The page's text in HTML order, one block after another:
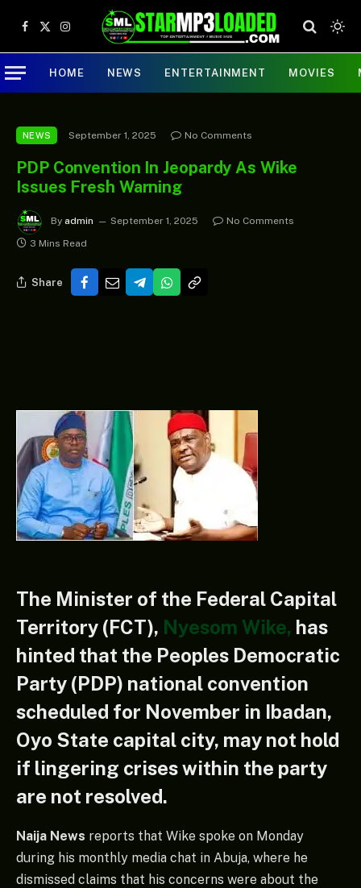
Facebook
X
(Twitter)
Instagram
HOME NEWS ENTERTAINMENT MOVIES
NEWS September 1, 2025 No Comments
PDP Convention In Jeopardy As Wike
Issues Fresh Warning
By admin September 1, 2025
No Comments
3 Mins Read
Share
The Minister of the Federal Capital
Territory (FCT), Nyesom Wike, has
hinted that the Peoples Democratic
Party (PDP) national convention
scheduled for November in Ibadan,
Oyo State capital city, may not hold
if lingering crises within the party
are not resolved.
Naija News reports that Wike spoke on Monday
during his monthly media chat in Abuja, where he
dismissed claims that his concerns were about the